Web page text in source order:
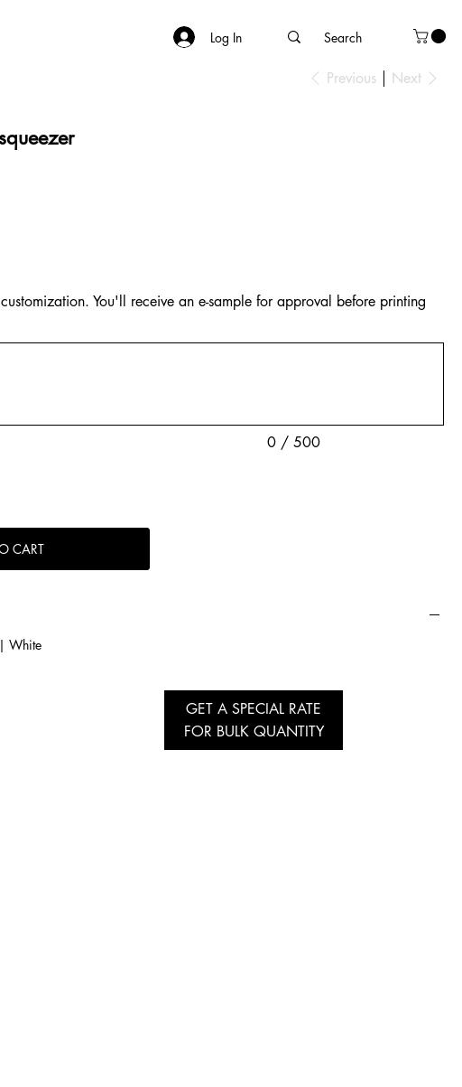
Log In
Previous Next
You'll receive an e-sample for approval before printing
0 / 500
CART
| White
GET A SPECIAL RATE
FOR BULK QUANTITY